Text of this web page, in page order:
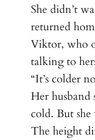
She didn’t
returned
Viktor, who
talking to
“It’s colder
Her
cold. But
The height